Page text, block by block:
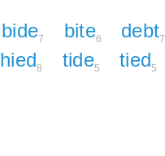
bide7 bite6 debt7
hied8 tide5 tied5